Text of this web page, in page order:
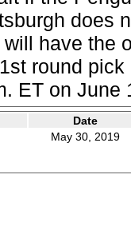
does
have the
round
ET on June
Date
May 30, 2019